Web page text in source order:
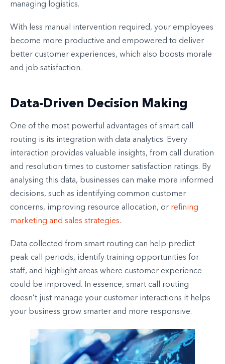
managing logistics.
With less manual intervention required, your employees
become more productive and empowered to deliver
better customer experiences, which also boosts morale
and job satisfaction.
Data-Driven Decision Making
One of the most powerful advantages of smart call
routing is its integration with data analytics. Every
interaction provides valuable insights, from call duration
and resolution times to customer satisfaction ratings. By
analysing this data, businesses can make more informed
decisions, such as identifying common customer
concerns, improving resource allocation, or refining
marketing and sales strategies.
Data collected from smart routing can help predict
peak call periods, identify training opportunities for
staff, and highlight areas where customer experience
could be improved. In essence, smart call routing
doesn’t just manage your customer interactions it helps
your business grow smarter and more responsive.